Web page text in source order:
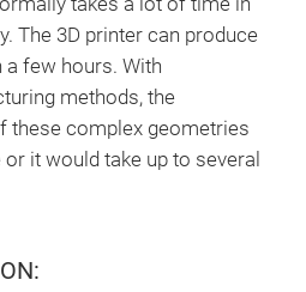
The 3D printer can produce
few hours. With
methods, the
these complex geometries
it would take up to several